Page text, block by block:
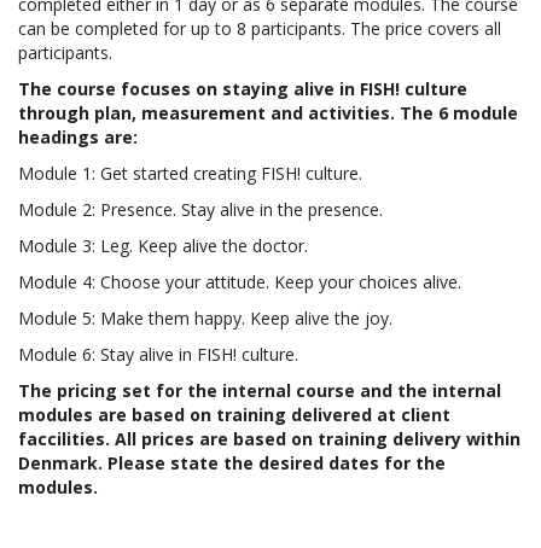
can be completed for up to 8 participants. The price covers all
participants.
The course focuses on staying alive in FISH! culture
through plan, measurement and activities. The 6 module
headings are:
Module 1: Get started creating FISH! culture.
Module 2: Presence. Stay alive in the presence.
Module 3: Leg. Keep alive the doctor.
Module 4: Choose your attitude. Keep your choices alive.
Module 5: Make them happy. Keep alive the joy.
Module 6: Stay alive in FISH! culture.
The pricing set for the internal course and the internal
modules are based on training delivered at client
faccilities. All prices are based on training delivery within
Denmark. Please state the desired dates for the
modules.